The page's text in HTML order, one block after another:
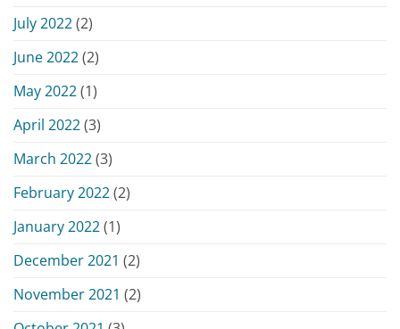
July 2022(2)
June 2022(2)
May 2022(1)
April 2022(3)
March 2022(3)
February 2022(2)
January 2022(1)
December 2021 (2)
November 2021 (2)